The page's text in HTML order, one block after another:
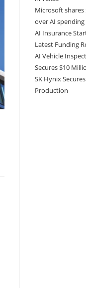
Microsoft shares
over AI spending
AI Insurance
Latest Funding
AI Vehicle
Secures $10
SK Hynix
Production